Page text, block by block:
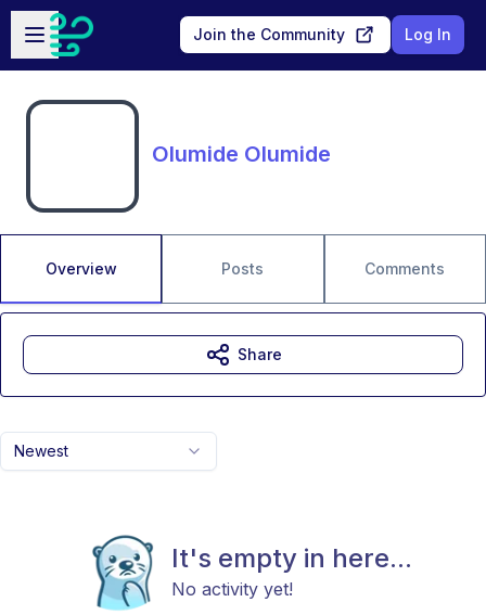
Skip to main content
Open sidebar
Join the Community Log In
Olumide Olumide
Overview Posts Comments
Newest
It's empty in here...
No activity yet!
Share